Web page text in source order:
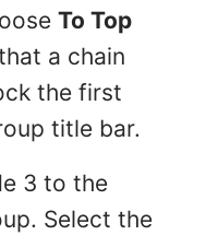
To Top
a chain
the first
title bar.
3 to the
Select the